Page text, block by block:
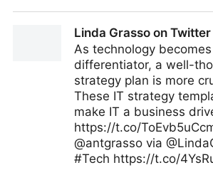
Linda Grasso on Twitter
As technology
differentiator, a well-
strategy plan is more
These IT strategy
make IT a business
https://t.co/
@antgrasso via
#Tech https://t.co/